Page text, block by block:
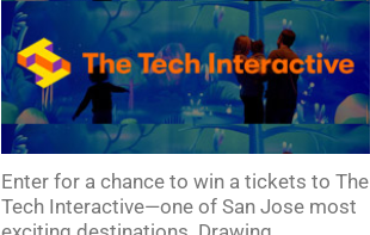
Enter for a chance to win a tickets to The
Tech Interactive—one of San Jose most